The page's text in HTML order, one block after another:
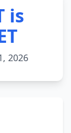
is
2026